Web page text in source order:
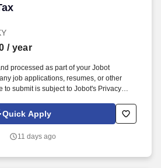
/ year
processed as part of your Jobot
job applications, resumes, or other
to submit is subject to Jobot's Privacy
Automated Employment Decision Tools
legal. Our client is management
experiences and strong returns for
Quick Apply
11 days ago